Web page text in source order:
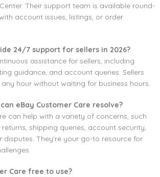
Their support team is available round-
account issues, listings, or order
24/7 support for sellers in 2026?
assistance for sellers, including
guidance, and account queries. Sellers
hour without waiting for business hours.
eBay Customer Care resolve?
can help with a variety of concerns, such
shipping queries, account security,
disputes. They’re your go-to resource for
Care free to use?